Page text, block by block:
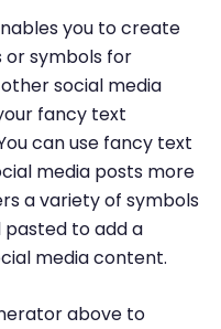
you to create
or symbols for
social media
fancy text
can use fancy text
media posts more
a variety of symbols
to add a
media content.
above to